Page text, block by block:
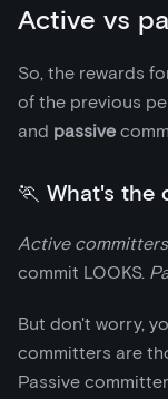
Active vs
So, the rewards
of the previous
and passive
🏃 What's the
Active committers
commit LOOKS.
But don't worry,
committers are
Passive